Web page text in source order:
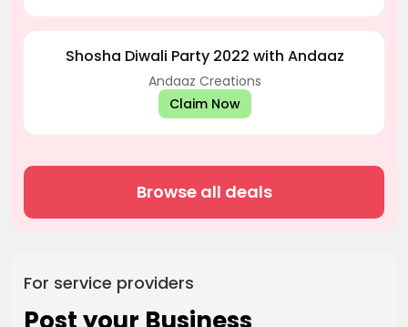
Shosha Diwali Party 2022 with Andaaz
Andaaz Creations
Claim Now
Browse all deals
For service providers